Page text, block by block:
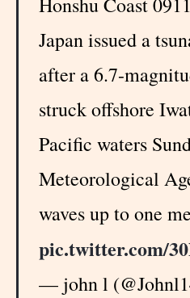
Japan issued a
after a 6.7-
struck offshore
Pacific waters
Meteorological
waves up to one
pic.twitter.com/
— john l